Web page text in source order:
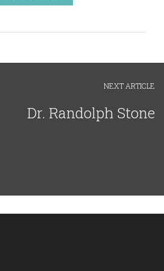
NEXT ARTICLE
Dr. Randolph Stone